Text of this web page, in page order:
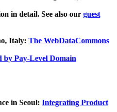
in detail. See also our guest
Italy: The WebDataCommons
by Pay-Level Domain
in Seoul: Integrating Product